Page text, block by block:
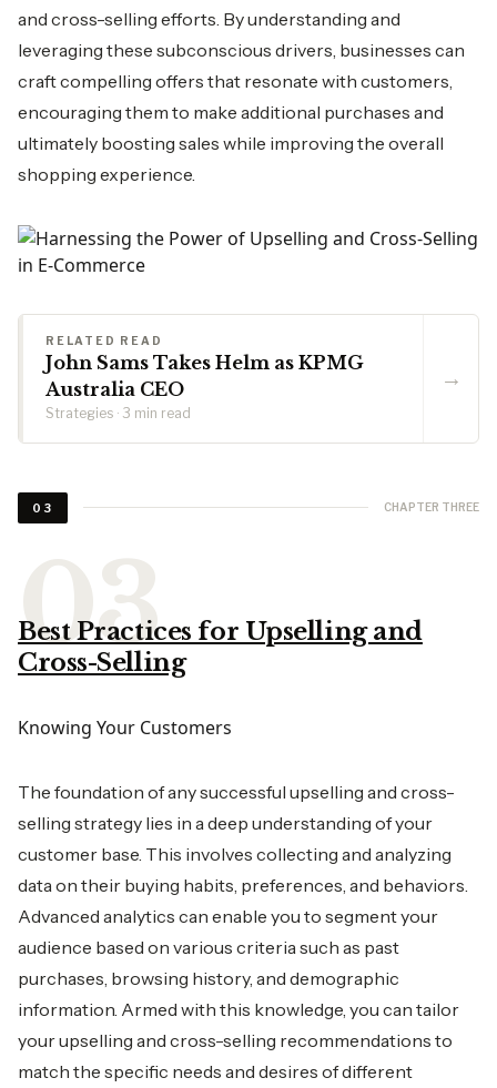
and cross-selling efforts. By understanding and
leveraging these subconscious drivers, businesses can
craft compelling offers that resonate with customers,
encouraging them to make additional purchases and
ultimately boosting sales while improving the overall
shopping experience.
RELATED READ
John Sams Takes Helm as KPMG
Australia CEO
Strategies · 3 min read
→
03 CHAPTER THREE
Best Practices for Upselling and
Cross-Selling
Knowing Your Customers
The foundation of any successful upselling and cross-
selling strategy lies in a deep understanding of your
customer base. This involves collecting and analyzing
data on their buying habits, preferences, and behaviors.
Advanced analytics can enable you to segment your
audience based on various criteria such as past
purchases, browsing history, and demographic
information. Armed with this knowledge, you can tailor
your upselling and cross-selling recommendations to
match the specific needs and desires of different